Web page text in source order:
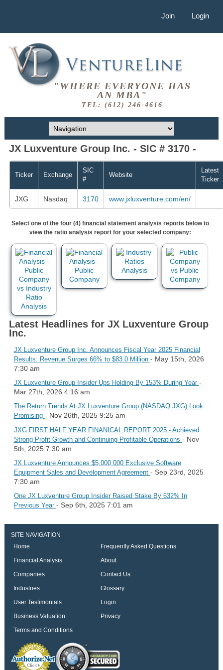
Join Login
"WHERE EVERYONE HAS
AN MBA"
TEL: (612) 246-4616
JX Luxventure Group Inc. - SIC # 3170 -
Ticker Exchange
SIC
#
Website
Latest
Ticker
JXG Nasdaq 3170 www.jxluxventure.com/en/
Select one of the four (4) financial statement analysis reports below to
view the ratio analysis report for your selected company:
Latest Headlines for JX Luxventure Group
Inc.
JX Luxventure Group Inc. Announces Fiscal Year 2025 Financial
Results: Revenue Surges 66% to $83.0 Million - May 15th, 2026
7:30 am
JX Luxventure Group Insider Ups Holding By 153% During Year -
Mar 27th, 2026 4:16 am
The Return Trends At JX Luxventure Group (NASDAQ:JXG) Look
Promising - Nov 26th, 2025 9:25 am
JXG FIRST HALF YEAR FINANICAL REPORT 2025 - Achieved
Strong Profit Growth and Continuing Profitable Operations - Nov
5th, 2025 7:30 am
JX Luxventure Announces $5,000,000 Exclusive Software
Equipment Sales and Development Agreement - Sep 23rd, 2025
7:30 am
One JX Luxventure Group Insider Raised Stake By 632% In
Previous Year - Sep 6th, 2025 7:01 am
SITE NAVIGATION
Home
Frequently Asked Questions
Financial Analysis
About
Companies
Contact Us
Industries
Glossary
User Testimonials
Login
Business Valuation
Privacy
Terms and Conditions